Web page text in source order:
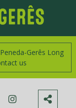
Gerês Long
us